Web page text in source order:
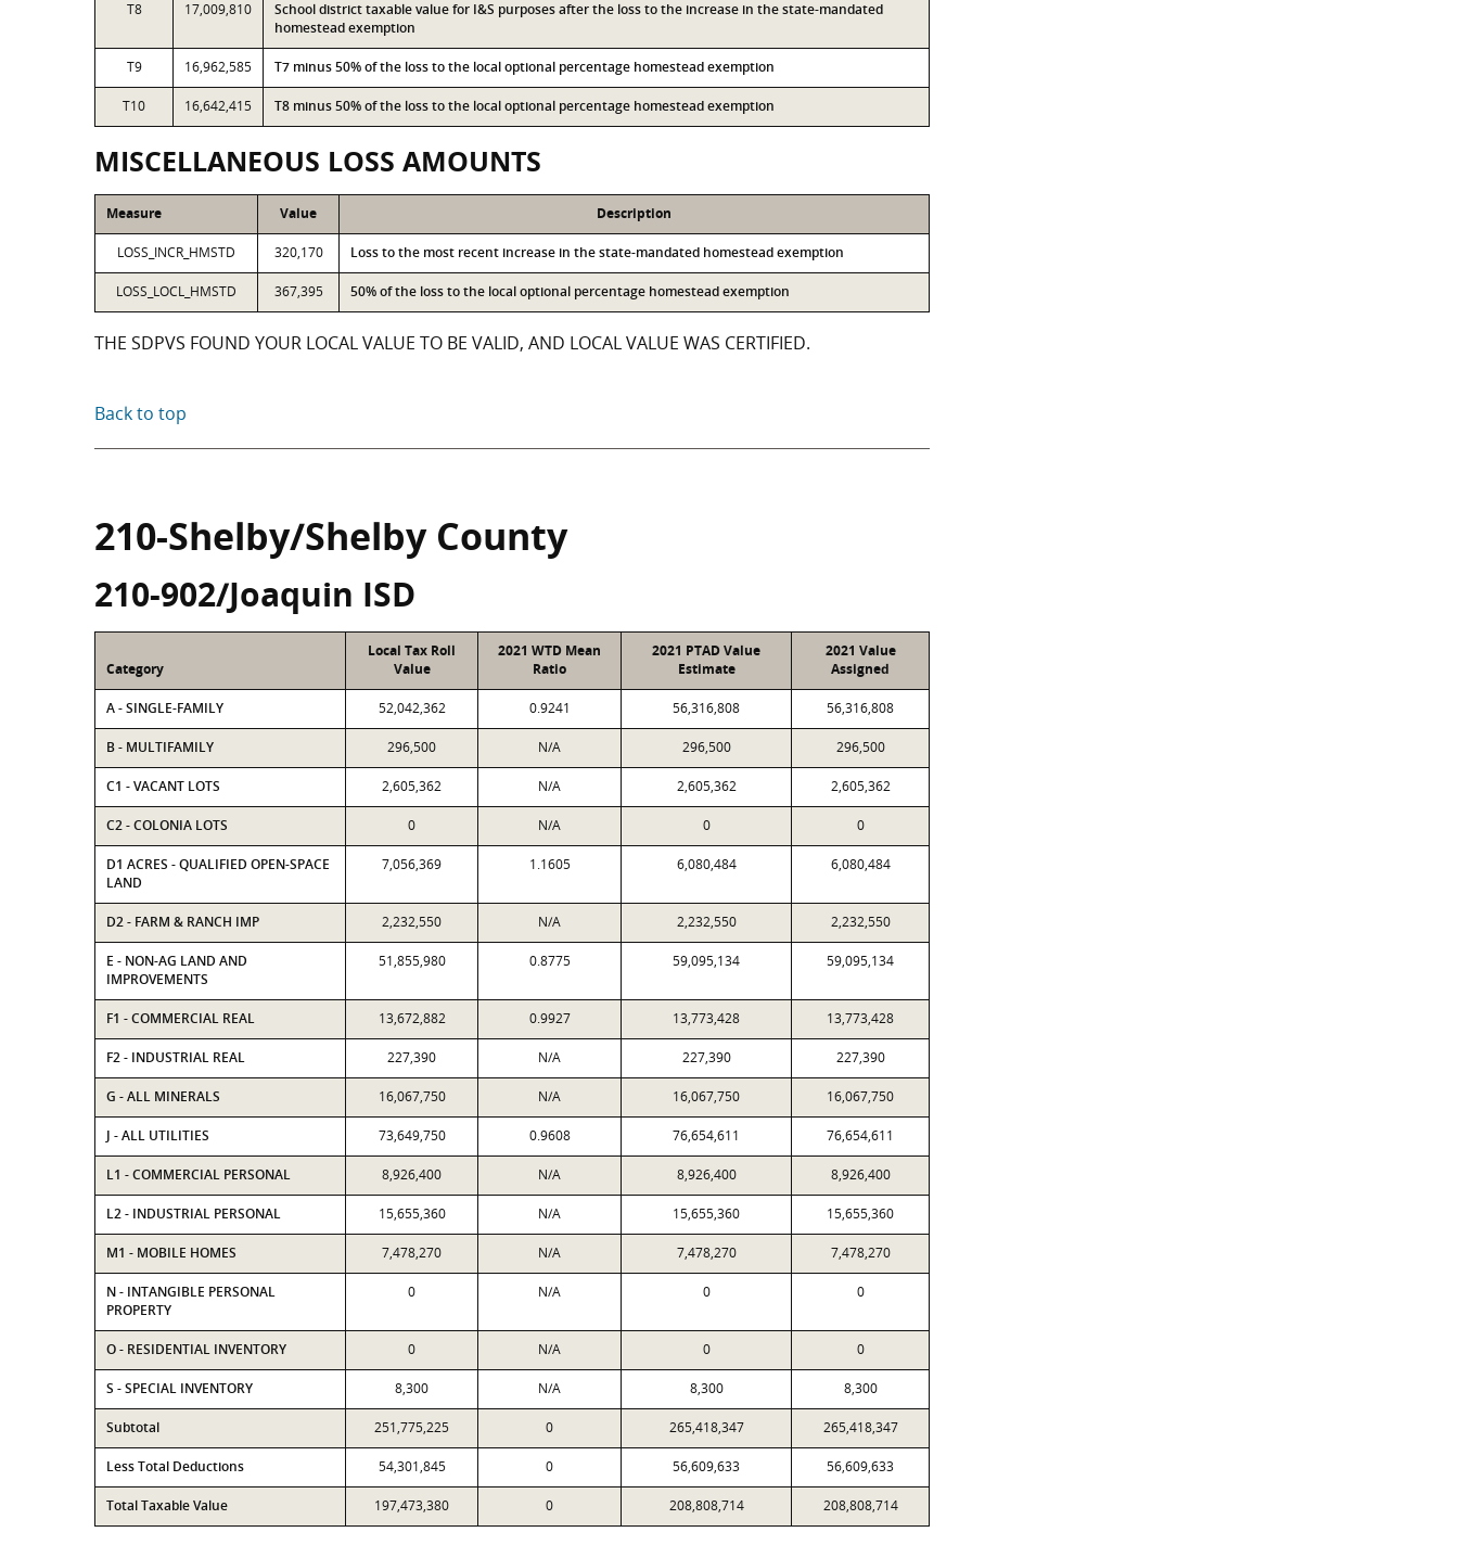
T8 17,009,810
School district taxable value for I&S purposes after the loss to the increase in the state-mandated
homestead exemption
T9 16,962,585 T7 minus 50% of the loss to the local optional percentage homestead exemption
T10 16,642,415 T8 minus 50% of the loss to the local optional percentage homestead exemption
MISCELLANEOUS LOSS AMOUNTS
Measure Value Description
LOSS_INCR_HMSTD 320,170 Loss to the most recent increase in the state-mandated homestead exemption
LOSS_LOCL_HMSTD 367,395 50% of the loss to the local optional percentage homestead exemption
THE SDPVS FOUND YOUR LOCAL VALUE TO BE VALID, AND LOCAL VALUE WAS CERTIFIED.
Back to top
210-Shelby/Shelby County
210-902/Joaquin ISD
Category
Local Tax Roll
Value
2021 WTD Mean
Ratio
2021 PTAD Value
Estimate
2021 Value
Assigned
A - SINGLE-FAMILY 52,042,362 0.9241 56,316,808 56,316,808
B - MULTIFAMILY 296,500 N/A 296,500 296,500
C1 - VACANT LOTS 2,605,362 N/A 2,605,362 2,605,362
C2 - COLONIA LOTS 0 N/A 0 0
D1 ACRES - QUALIFIED OPEN-SPACE
LAND
7,056,369 1.1605 6,080,484 6,080,484
D2 - FARM & RANCH IMP 2,232,550 N/A 2,232,550 2,232,550
E - NON-AG LAND AND
IMPROVEMENTS
51,855,980 0.8775 59,095,134 59,095,134
F1 - COMMERCIAL REAL 13,672,882 0.9927 13,773,428 13,773,428
F2 - INDUSTRIAL REAL 227,390 N/A 227,390 227,390
G - ALL MINERALS 16,067,750 N/A 16,067,750 16,067,750
J - ALL UTILITIES 73,649,750 0.9608 76,654,611 76,654,611
L1 - COMMERCIAL PERSONAL 8,926,400 N/A 8,926,400 8,926,400
L2 - INDUSTRIAL PERSONAL 15,655,360 N/A 15,655,360 15,655,360
M1 - MOBILE HOMES 7,478,270 N/A 7,478,270 7,478,270
N - INTANGIBLE PERSONAL
PROPERTY
0 N/A 0 0
O - RESIDENTIAL INVENTORY 0 N/A 0 0
S - SPECIAL INVENTORY 8,300 N/A 8,300 8,300
Subtotal 251,775,225 0 265,418,347 265,418,347
Less Total Deductions 54,301,845 0 56,609,633 56,609,633
Total Taxable Value 197,473,380 0 208,808,714 208,808,714